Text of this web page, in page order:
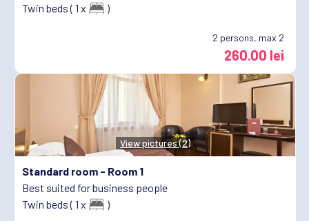
Twin beds ( 1 x
)
2 persons, max 2
260.00 lei
View pictures (2)
Standard room - Room 1
Best suited for business people
Twin beds ( 1 x
)